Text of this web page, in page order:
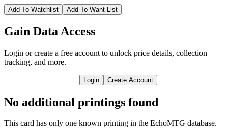
Add To Watchlist Add To Want List
Gain Data Access
Login or create a free account to unlock price details, collection
tracking, and more.
Login Create Account
No additional printings found
This card has only one known printing in the EchoMTG database.